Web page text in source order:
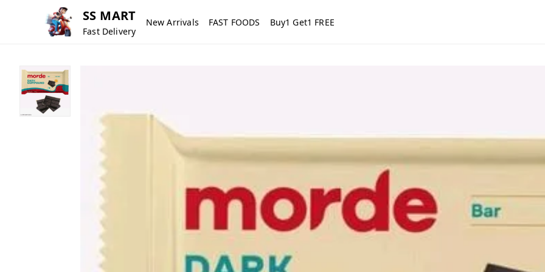
SS MART
Fast Delivery
New Arrivals FAST FOODS Buy1 Get1 FREE